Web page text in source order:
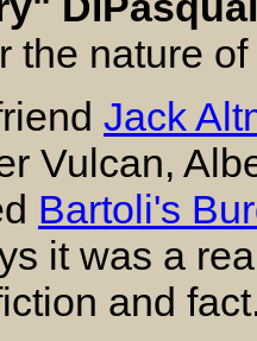
the nature
Jack
Vulcan,
Bartoli's
it was a
and